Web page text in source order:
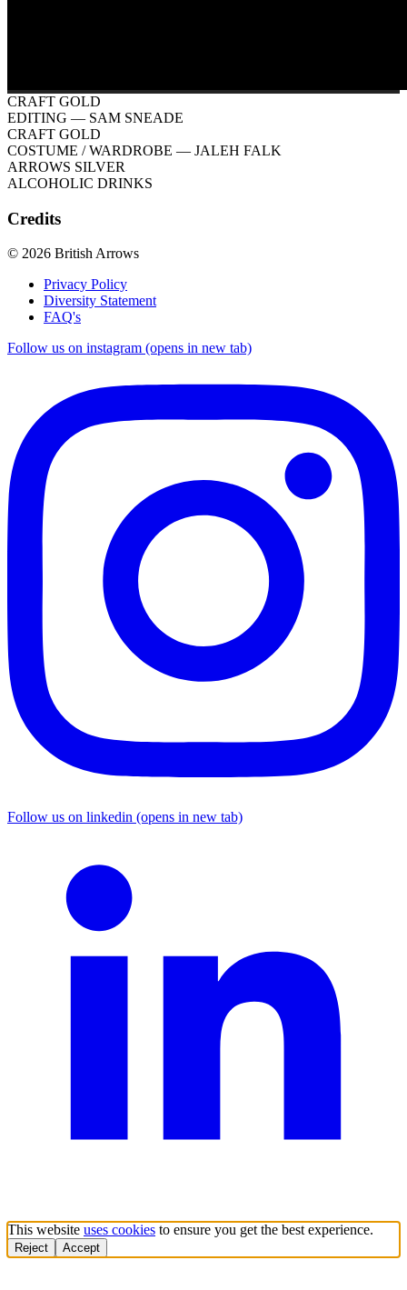
CRAFT GOLD
EDITING — SAM SNEADE
CRAFT GOLD
COSTUME / WARDROBE — JALEH FALK
ARROWS SILVER
ALCOHOLIC DRINKS
Credits
© 2026 British Arrows
Privacy Policy
Diversity Statement
FAQ's
Follow us on instagram (opens in new tab)
Follow us on linkedin (opens in new tab)
This website uses cookies to ensure you get the best experience.
Reject Accept